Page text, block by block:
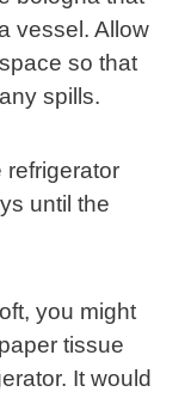
vessel. Allow
so that
spills.
refrigerator
until the
you might
tissue
It would